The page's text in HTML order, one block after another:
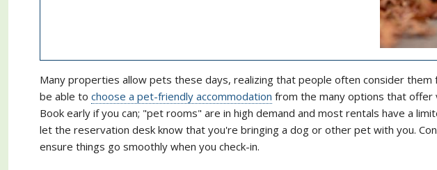
Many properties allow pets these days, realizing that people often consider them
be able to choose a pet-friendly accommodation from the many options that offer
Book early if you can; "pet rooms" are in high demand and most rentals have a
let the reservation desk know that you're bringing a dog or other pet with you.
ensure things go smoothly when you check-in.